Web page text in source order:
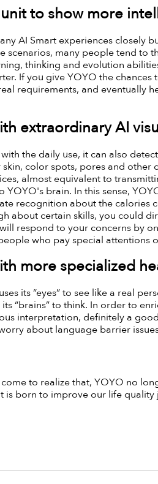
to show more
AI Smart experiences closely
scenarios, many people tend to
thinking and evolution
If you give YOYO the
requirements, and eventually
extraordinary AI
the daily use, it can also
color spots, pores and other
almost equivalent to
YOYO's brain. In this sense,
recognition about the
about certain skills, you could
respond to your concerns by
who pay special attentions
more specialized
its “eyes” to see like a real
its “brains” to think. In order to
interpretation, definitely a
about language barrier
to realize that, YOYO no
is born to improve our life quality